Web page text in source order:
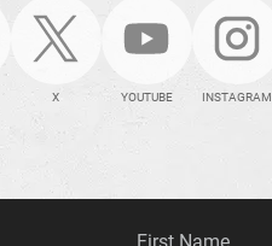
X YOUTUBE INSTAGRAM